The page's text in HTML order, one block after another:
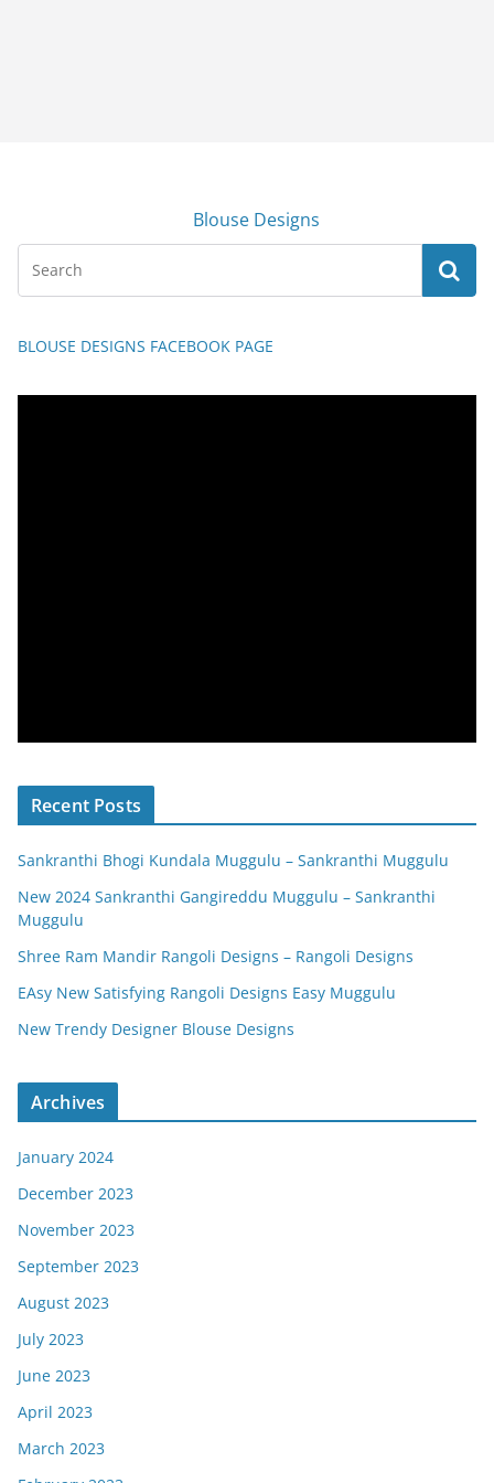
Blouse Designs
BLOUSE DESIGNS FACEBOOK PAGE
Recent Posts
Sankranthi Bhogi Kundala Muggulu – Sankranthi Muggulu
New 2024 Sankranthi Gangireddu Muggulu – Sankranthi
Muggulu
Shree Ram Mandir Rangoli Designs – Rangoli Designs
EAsy New Satisfying Rangoli Designs Easy Muggulu
New Trendy Designer Blouse Designs
Archives
January 2024
December 2023
November 2023
September 2023
August 2023
July 2023
June 2023
April 2023
March 2023